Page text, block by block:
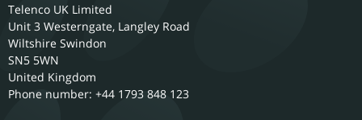
Telenco UK Limited
Unit 3 Westerngate, Langley Road
Wiltshire Swindon
SN5 5WN
United Kingdom
Phone number: +44 1793 848 123